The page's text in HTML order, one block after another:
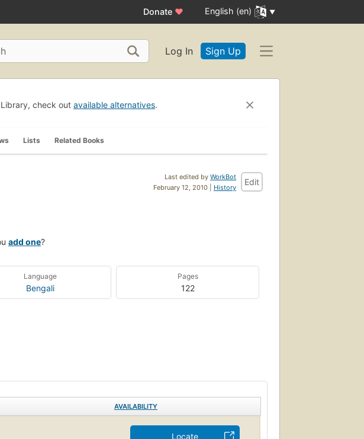
Donate ♥ English (en)
Log In Sign Up
check out available alternatives.
Lists Related Books
Last edited by WorkBot
February 12, 2010 | History
Edit
add one?
Language
Bengali
Pages
122
AVAILABILITY
Locate